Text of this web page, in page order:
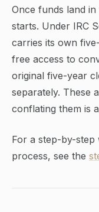
Once funds land
starts. Under IRC
carries its own
free access to
original five-year
separately. These
conflating them is
For a step-by-
process, see the